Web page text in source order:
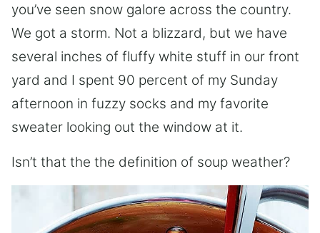
you’ve seen snow galore across the country.
We got a storm. Not a blizzard, but we have
several inches of fluffy white stuff in our front
yard and I spent 90 percent of my Sunday
afternoon in fuzzy socks and my favorite
sweater looking out the window at it.
Isn’t that the the definition of soup weather?